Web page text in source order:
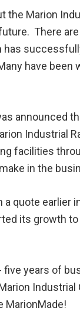
the Marion
There
has
have
announced
Industrial
facilities
in the
a quote
its growth
five years of
MarionMade!